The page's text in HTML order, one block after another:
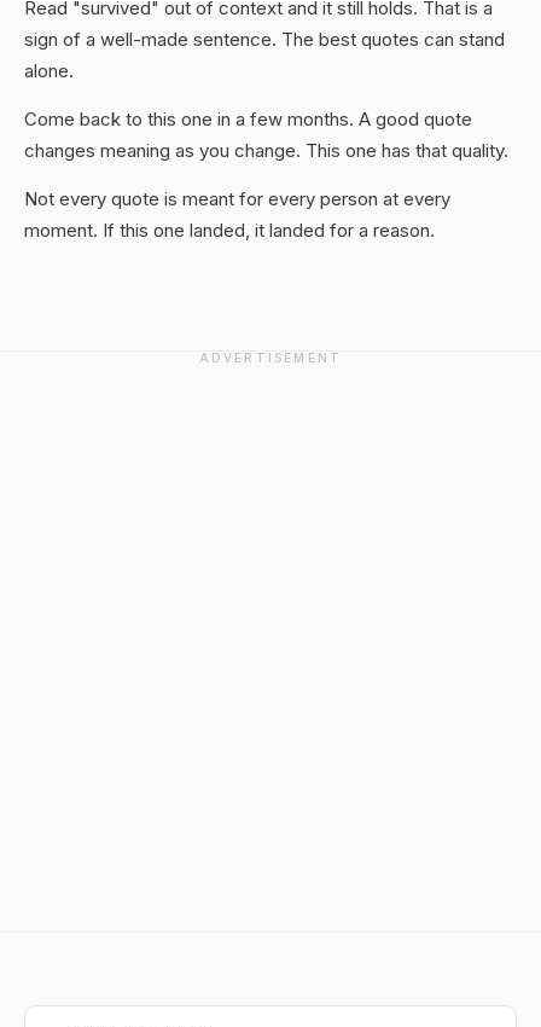
Read "survived" out of context and it still holds. That is a
sign of a well-made sentence. The best quotes can stand
alone.
Come back to this one in a few months. A good quote
changes meaning as you change. This one has that quality.
Not every quote is meant for every person at every
moment. If this one landed, it landed for a reason.
ADVERTISEMENT